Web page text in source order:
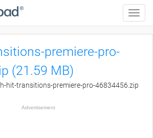
Toggle
premiere-pro-
(21.59 MB)
hit-transitions-premiere-pro-46834456.zip
Advertisement